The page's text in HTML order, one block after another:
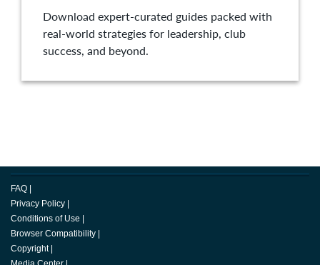
Download expert-curated guides packed with
real-world strategies for leadership, club
success, and beyond.
FAQ
Privacy Policy
Conditions of Use
Browser Compatibility
Copyright